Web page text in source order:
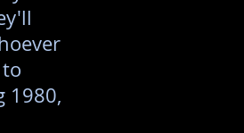
1980,